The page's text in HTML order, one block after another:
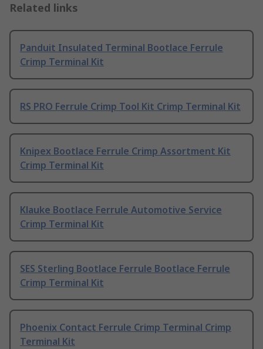
Related links
Panduit Insulated Terminal Bootlace Ferrule
Crimp Terminal Kit
RS PRO Ferrule Crimp Tool Kit Crimp Terminal Kit
Knipex Bootlace Ferrule Crimp Assortment Kit
Crimp Terminal Kit
Klauke Bootlace Ferrule Automotive Service
Crimp Terminal Kit
SES Sterling Bootlace Ferrule Bootlace Ferrule
Crimp Terminal Kit
Phoenix Contact Ferrule Crimp Terminal Crimp
Terminal Kit